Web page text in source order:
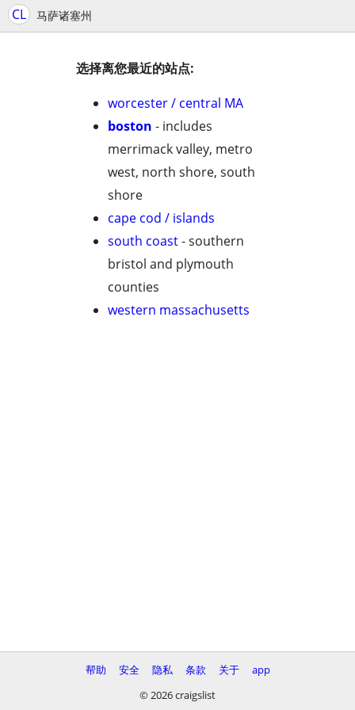
CL 马萨诸塞州
选择离您最近的站点:
worcester / central MA
boston - includes
merrimack valley, metro
west, north shore, south
shore
cape cod / islands
south coast- southern
bristol and plymouth
counties
western massachusetts
帮助 安全 隐私 条款 关于
app
© 2026 craigslist